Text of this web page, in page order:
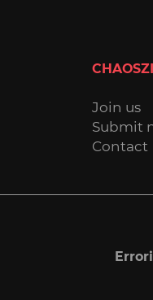
Join us
Submit
Contact